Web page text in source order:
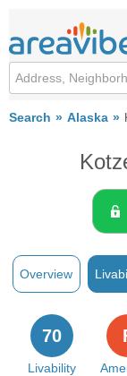
Search Alaska
Overview
Livability
70